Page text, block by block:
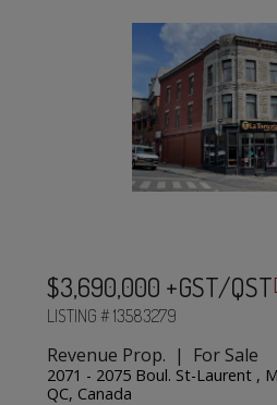
$3,690,000 +GST/QST
LISTING # 13583279
Revenue Prop. | For Sale
2071 - 2075 Boul. St-Laurent ,
QC, Canada